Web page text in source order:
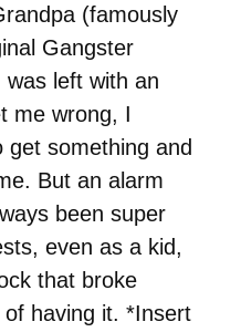
(famously
Gangster
left with an
me wrong, I
something and
But an alarm
been super
even as a kid,
that broke
having it. *Insert